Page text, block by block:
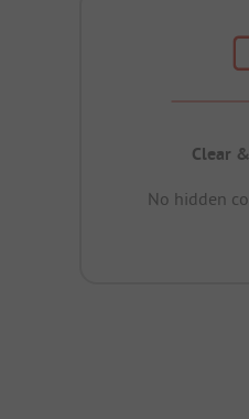
Clear
No hidden